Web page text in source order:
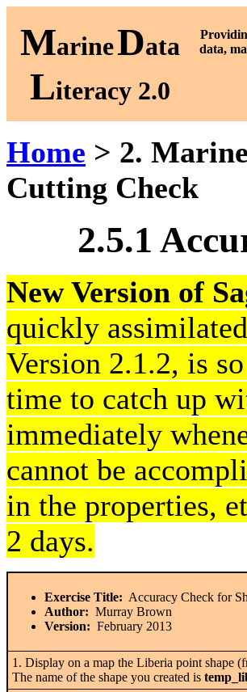
MarineData
Literacy 2.0
P
data,
Home > 2.
Cutting Check
2.5.1
New Version of
quickly
Version 2.1.2, is
time to catch up
immediately
cannot be
in the properties,
2 days.
Exercise Title: Accuracy Check for
Author: Murray Brown
Version: February 2013
1. Display on a map the Liberia point shape
The name of the shape you created is